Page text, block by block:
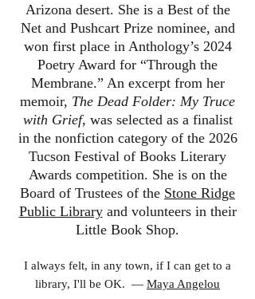
Arizona desert. She is a Best of the
Net and Pushcart Prize nominee, and
won first place in Anthology’s 2024
Poetry Award for “Through the
Membrane.” An excerpt from her
memoir, The Dead Folder: My Truce
with Grief, was selected as a finalist
in the nonfiction category of the 2026
Tucson Festival of Books Literary
Awards competition. She is on the
Board of Trustees of the Stone Ridge
Public Libraryand volunteers in their
Little Book Shop.
I always felt, in any town, if I can get to a
library, I'll be OK. ― Maya Angelou